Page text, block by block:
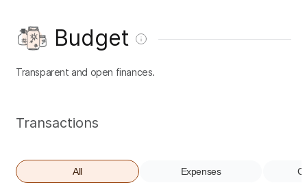
Budget
Transparent and open finances.
Transactions
All Expenses